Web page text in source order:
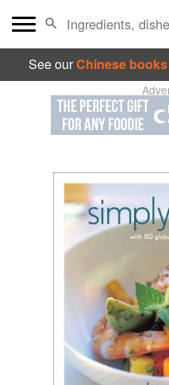
See ourChinese books